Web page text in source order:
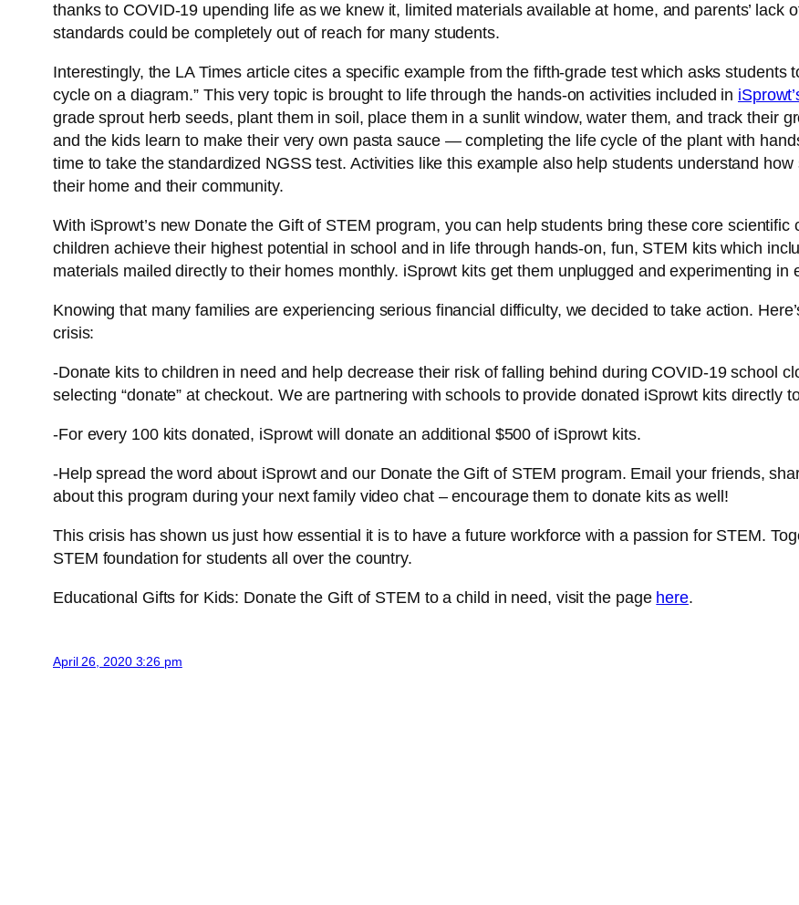
thanks to COVID-19 upending life as we knew it, limited materials available at home, and parents’ lack
standards could be completely out of reach for many students.
Interestingly, the LA Times article cites a specific example from the fifth-grade test which asks students
cycle on a diagram.” This very topic is brought to life through the hands-on activities included in
grade sprout herb seeds, plant them in soil, place them in a sunlit window, water them, and track their
and the kids learn to make their very own pasta sauce — completing the life cycle of the plant with
time to take the standardized NGSS test. Activities like this example also help students understand
their home and their community.
With iSprowt’s new Donate the Gift of STEM program, you can help students bring these core
children achieve their highest potential in school and in life through hands-on, fun, STEM kits which
materials mailed directly to their homes monthly. iSprowt kits get them unplugged and experimenting in
Knowing that many families are experiencing serious financial difficulty, we decided to take action.
crisis:
-Donate kits to children in need and help decrease their risk of falling behind during COVID-19 school
selecting “donate” at checkout. We are partnering with schools to provide donated iSprowt kits directly
-For every 100 kits donated, iSprowt will donate an additional $500 of iSprowt kits.
-Help spread the word about iSprowt and our Donate the Gift of STEM program. Email your friends,
about this program during your next family video chat – encourage them to donate kits as well!
This crisis has shown us just how essential it is to have a future workforce with a passion for STEM.
STEM foundation for students all over the country.
Educational Gifts for Kids: Donate the Gift of STEM to a child in need, visit the page here.
April 26, 2020 3:26 pm